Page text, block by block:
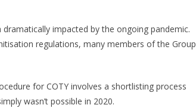
dramatically impacted by the ongoing pandemic.
regulations, many members of the Group
for COTY involves a shortlisting process
wasn’t possible in 2020.